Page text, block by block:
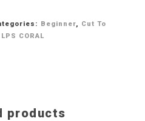
Beginner, Cut To
LPS CORAL
products